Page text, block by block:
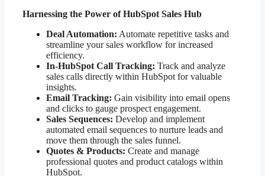
Harnessing the Power of HubSpot Sales Hub
Deal Automation: Automate repetitive tasks and
streamline your sales workflow for increased
efficiency.
In-HubSpot Call Tracking: Track and analyze
sales calls directly within HubSpot for valuable
insights.
Email Tracking: Gain visibility into email opens
and clicks to gauge prospect engagement.
Sales Sequences: Develop and implement
automated email sequences to nurture leads and
move them through the sales funnel.
Quotes & Products: Create and manage
professional quotes and product catalogs within
HubSpot.